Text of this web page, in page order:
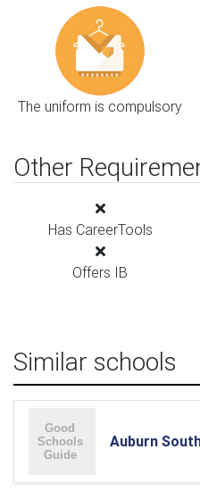
The uniform is compulsory
Other
Has CareerTools
Offers IB
Similar schools
Auburn